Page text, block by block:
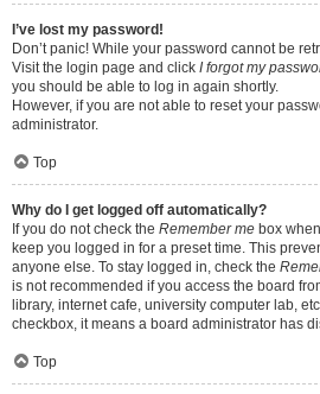
I’ve lost my password!
Don’t panic! While your password cannot be
Visit the login page and click I forgot my
you should be able to log in again shortly.
However, if you are not able to reset your
administrator.
Top
Why do I get logged off automatically?
If you do not check the Remember me box
keep you logged in for a preset time. This
anyone else. To stay logged in, check the
is not recommended if you access the board
library, internet cafe, university computer lab,
checkbox, it means a board administrator has
Top